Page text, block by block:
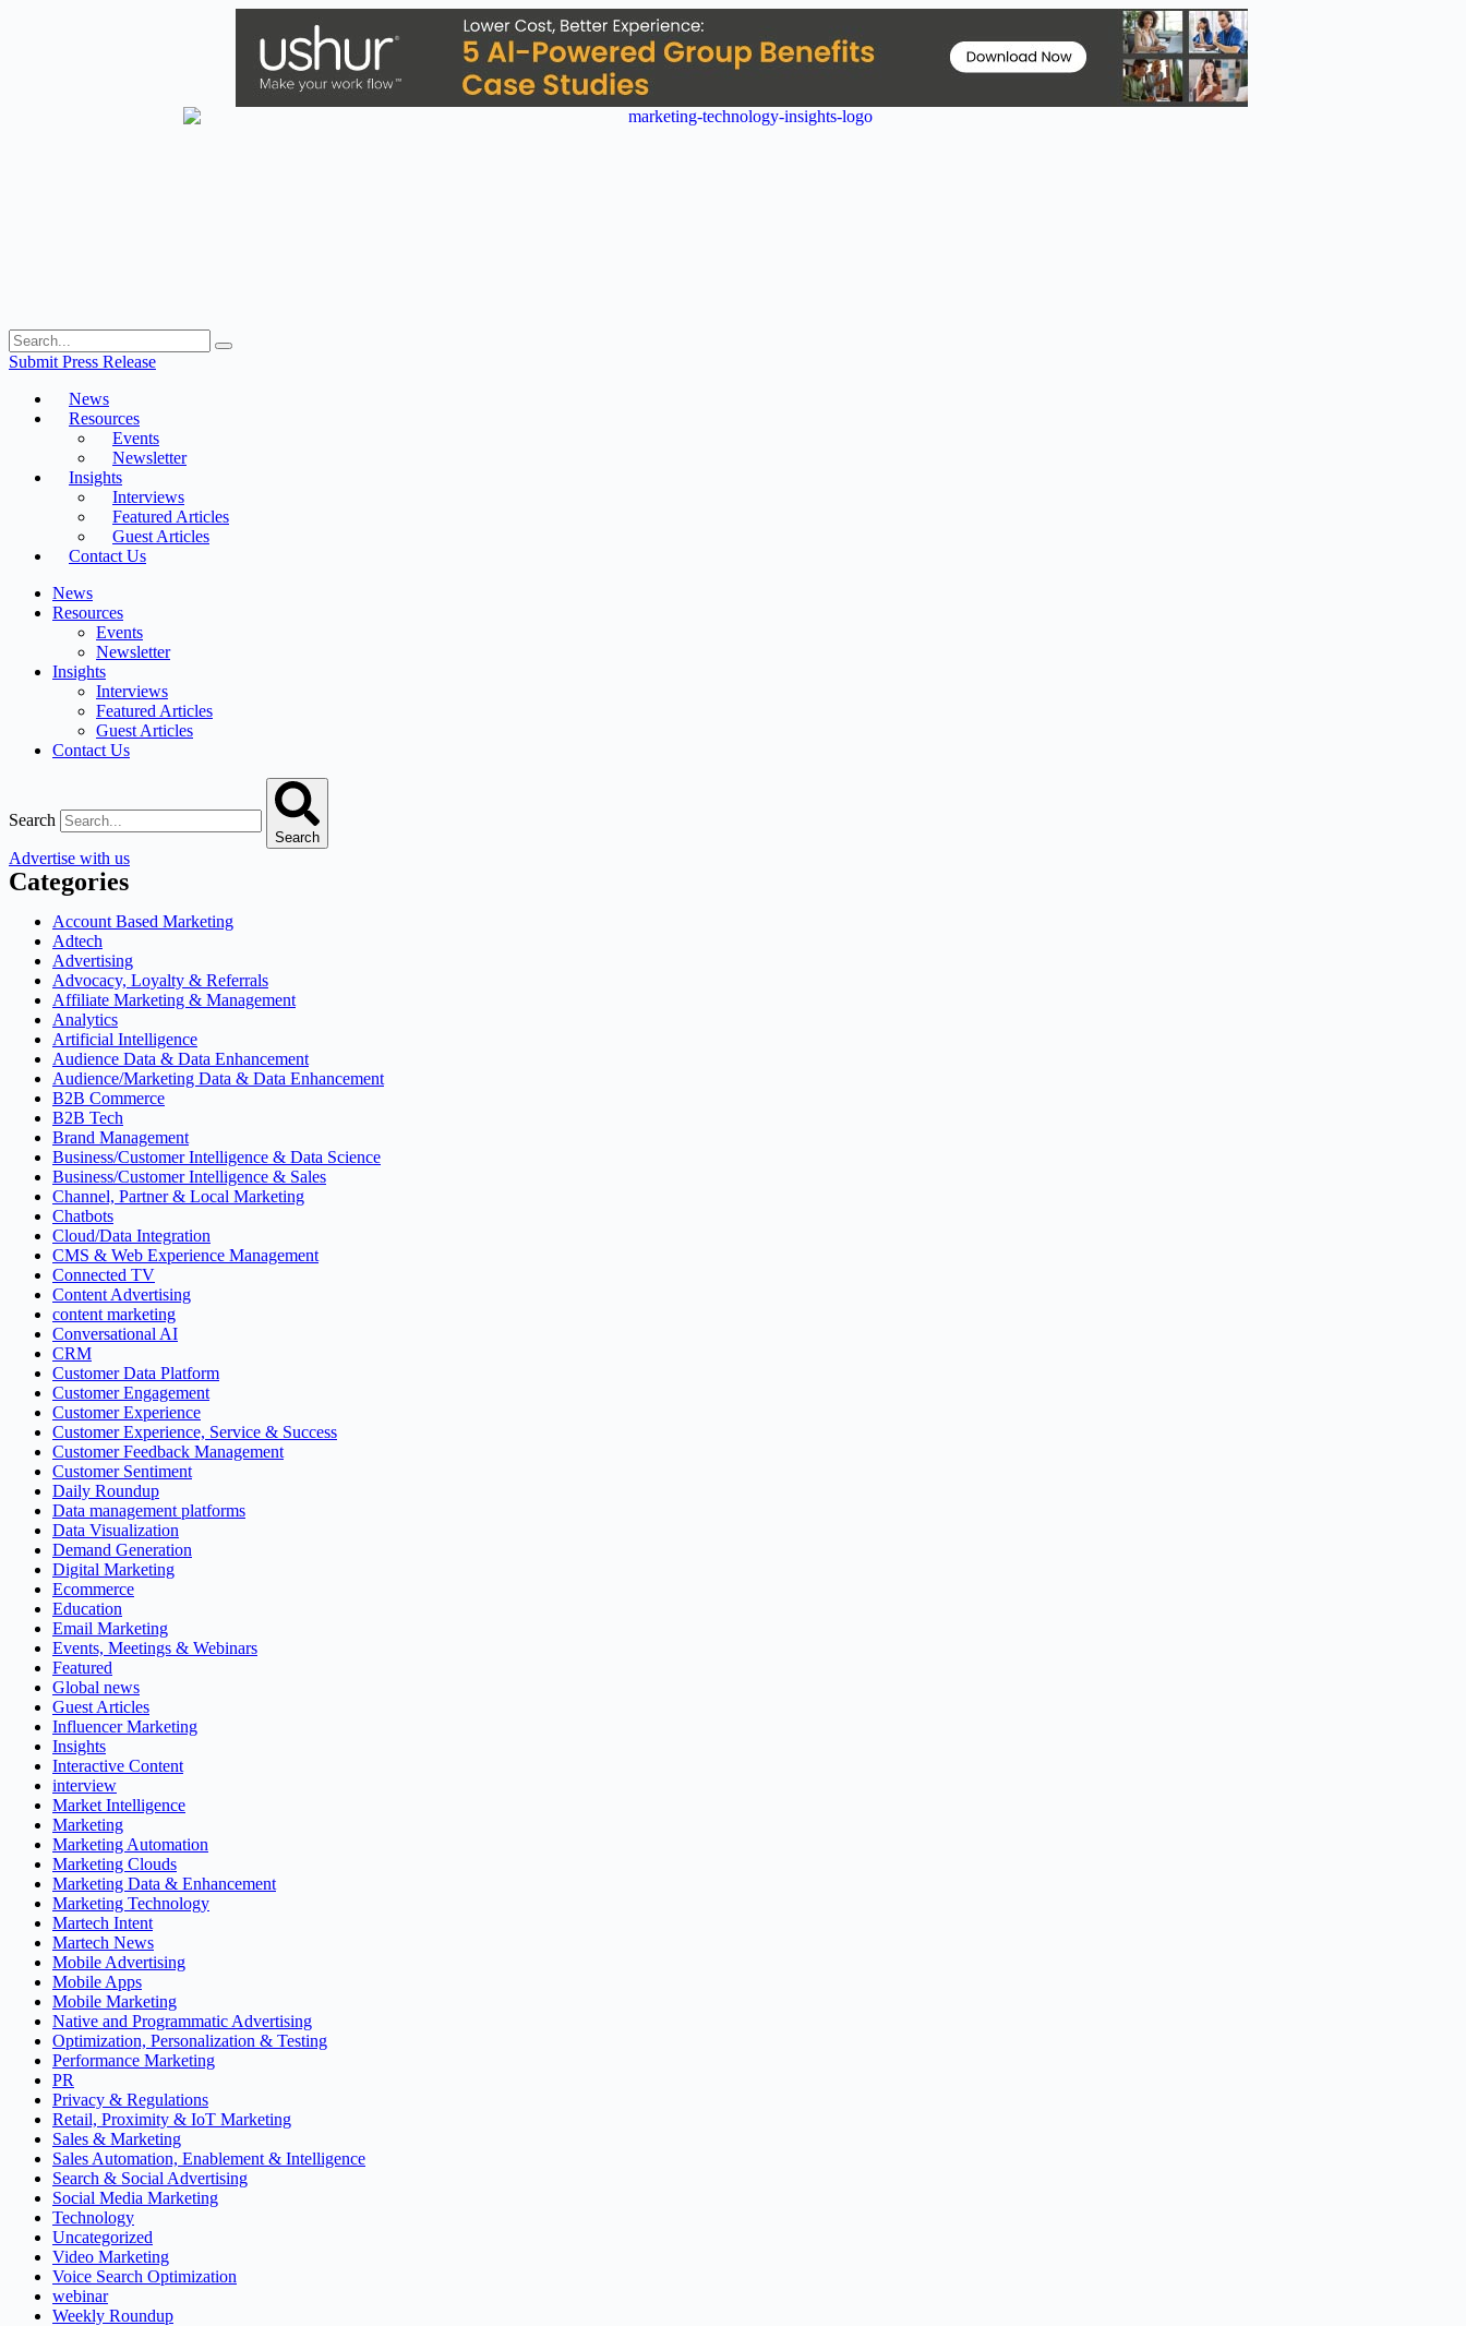
Submit Press Release
News
Resources
Events
Newsletter
Insights
Interviews
Featured Articles
Guest Articles
Contact Us
News
Resources
Events
Newsletter
Insights
Interviews
Featured Articles
Guest Articles
Contact Us
Search
Search
Advertise with us
Categories
Account Based Marketing
Adtech
Advertising
Advocacy, Loyalty & Referrals
Affiliate Marketing & Management
Analytics
Artificial Intelligence
Audience Data & Data Enhancement
Audience/Marketing Data & Data Enhancement
B2B Commerce
B2B Tech
Brand Management
Business/Customer Intelligence & Data Science
Business/Customer Intelligence & Sales
Channel, Partner & Local Marketing
Chatbots
Cloud/Data Integration
CMS & Web Experience Management
Connected TV
Content Advertising
content marketing
Conversational AI
CRM
Customer Data Platform
Customer Engagement
Customer Experience
Customer Experience, Service & Success
Customer Feedback Management
Customer Sentiment
Daily Roundup
Data management platforms
Data Visualization
Demand Generation
Digital Marketing
Ecommerce
Education
Email Marketing
Events, Meetings & Webinars
Featured
Global news
Guest Articles
Influencer Marketing
Insights
Interactive Content
interview
Market Intelligence
Marketing
Marketing Automation
Marketing Clouds
Marketing Data & Enhancement
Marketing Technology
Martech Intent
Martech News
Mobile Advertising
Mobile Apps
Mobile Marketing
Native and Programmatic Advertising
Optimization, Personalization & Testing
Performance Marketing
PR
Privacy & Regulations
Retail, Proximity & IoT Marketing
Sales & Marketing
Sales Automation, Enablement & Intelligence
Search & Social Advertising
Social Media Marketing
Technology
Uncategorized
Video Marketing
Voice Search Optimization
webinar
Weekly Roundup